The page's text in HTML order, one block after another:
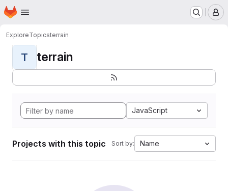
Skip to main content
Homepage
ExploreTopicsterrain
T terrain
JavaScript
Projects with this topic Sort by: Name